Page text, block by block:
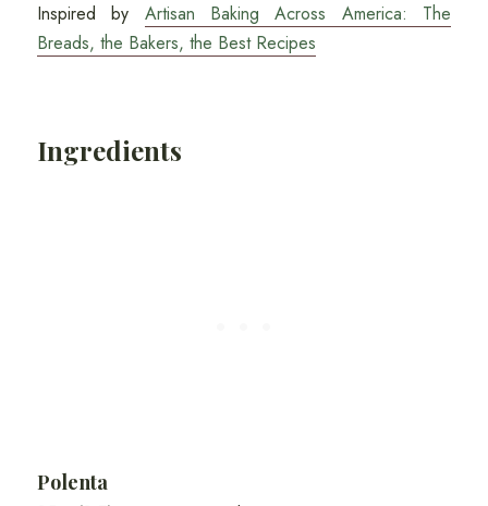
Inspired by Artisan Baking Across America: The
Breads, the Bakers, the Best Recipes
Ingredients
Polenta